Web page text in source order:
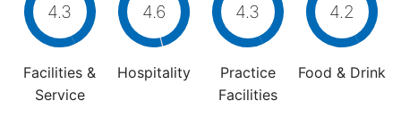
4.3
Facilities &
Service
4.6
Hospitality
4.3
Practice
Facilities
4.2
Food & Drink